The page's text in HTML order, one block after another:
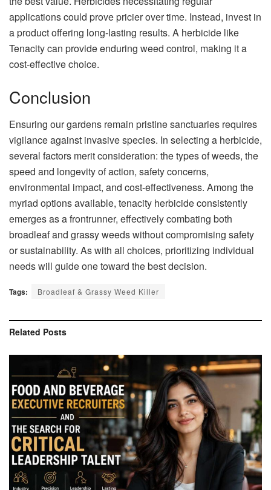
applications could prove pricier over time. Instead, invest in
a product offering long-lasting results. A herbicide like
Tenacity can provide enduring weed control, making it a
cost-effective choice.
Conclusion
Ensuring our gardens remain pristine sanctuaries requires
vigilance against invasive species. In selecting a herbicide,
several factors merit consideration: the types of weeds, the
speed and longevity of action, safety concerns,
environmental impact, and cost-effectiveness. Among the
myriad options available, tenacity herbicide consistently
emerges as a frontrunner, effectively combating both
broadleaf and grassy weeds without compromising safety
or sustainability. As with all choices, prioritizing individual
needs will guide one toward the best decision.
Tags: Broadleaf & Grassy Weed Killer
Related Posts